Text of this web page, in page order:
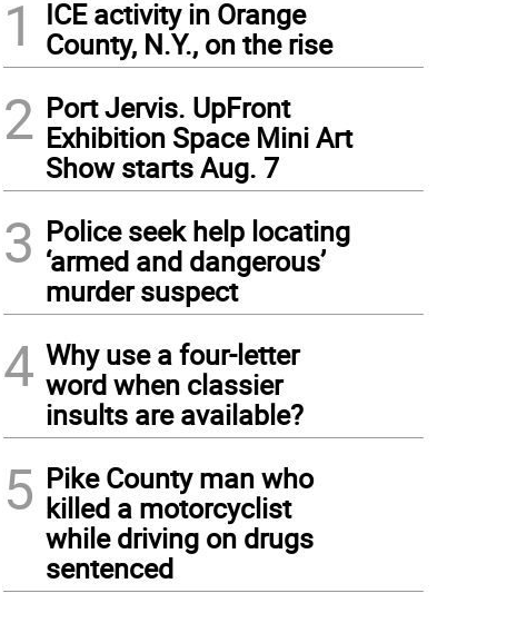
1
ICE activity in Orange
County, N.Y., on the rise
2 Port Jervis. UpFront
Exhibition Space Mini Art
Show starts Aug. 7
3 Police seek help locating
‘armed and dangerous’
murder suspect
4 Why use a four-letter
word when classier
insults are available?
5 Pike County man who
killed a motorcyclist
while driving on drugs
sentenced